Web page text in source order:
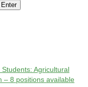
Agricultural
– 8 positions available